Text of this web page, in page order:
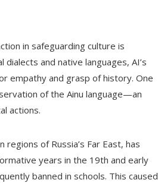
in safeguarding culture is
and native languages, AI’s
empathy and grasp of history. One
of the Ainu language—an
actions.
of Russia’s Far East, has
years in the 19th and early
banned in schools. This caused